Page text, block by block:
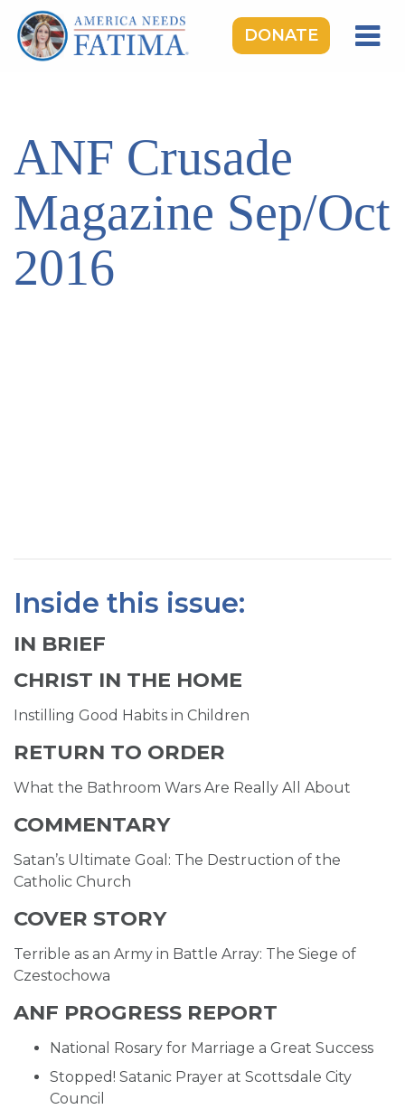
DONATE
ROSARY RALLIES
LEARNING CENTER
TAKE ACTION
MEDIA
ANF Crusade
Magazine Sep/Oct
2016
Inside this issue:
IN BRIEF
CHRIST IN THE HOME
Instilling Good Habits in Children
RETURN TO ORDER
What the Bathroom Wars Are Really All About
COMMENTARY
Satan’s Ultimate Goal: The Destruction of the
Catholic Church
COVER STORY
Terrible as an Army in Battle Array: The Siege of
Czestochowa
ANF PROGRESS REPORT
National Rosary for Marriage a Great Success
Stopped! Satanic Prayer at Scottsdale City
Council